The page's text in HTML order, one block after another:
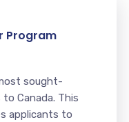
Program
sought-
Canada. This
applicants to